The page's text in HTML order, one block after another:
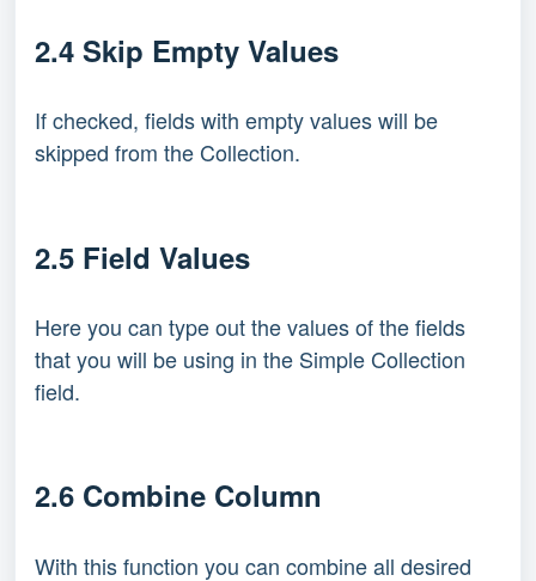
2.4 Skip Empty Values
If checked, fields with empty values will be
skipped from the Collection.
2.5 Field Values
Here you can type out the values of the fields
that you will be using in the Simple Collection
field.
2.6 Combine Column
With this function you can combine all desired